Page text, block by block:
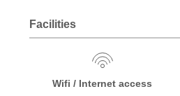
Facilities
Wifi / Internet access